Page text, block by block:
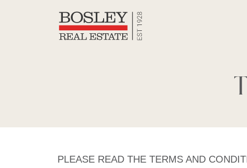
PLEASE READ THE TERMS AND